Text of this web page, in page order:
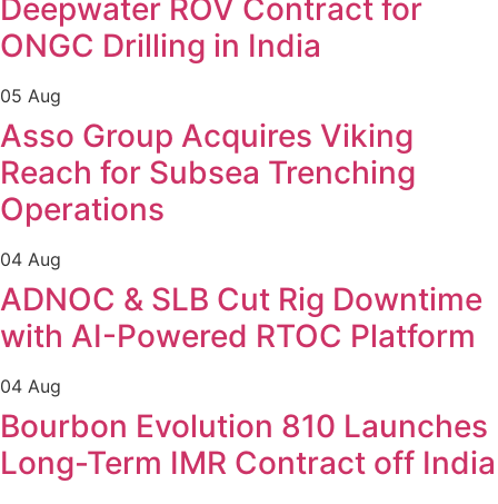
Deepwater ROV Contract for
ONGC Drilling in India
05 Aug
Asso Group Acquires Viking
Reach for Subsea Trenching
Operations
04 Aug
ADNOC & SLB Cut Rig Downtime
with AI-Powered RTOC Platform
04 Aug
Bourbon Evolution 810 Launches
Long-Term IMR Contract off India